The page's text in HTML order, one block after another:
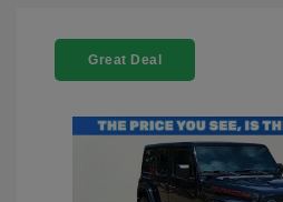
Great Deal